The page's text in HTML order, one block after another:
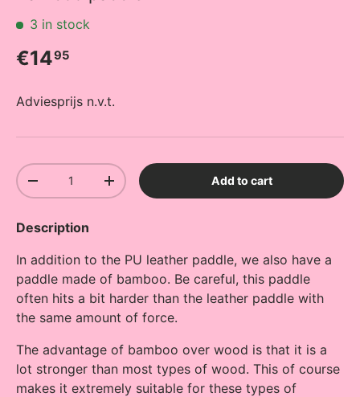
3 in stock
Regular price
€1495
Adviesprijs n.v.t.
Qty
Decrease quantityIncrease quantity Add to cart
Description
In addition to the PU leather paddle, we also have a
paddle made of bamboo. Be careful, this paddle
often hits a bit harder than the leather paddle with
the same amount of force.
The advantage of bamboo over wood is that it is a
lot stronger than most types of wood. This of course
makes it extremely suitable for these types of